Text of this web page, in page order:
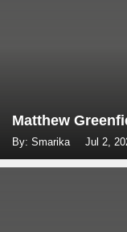
Matthew
By: Smarika Jul 2,